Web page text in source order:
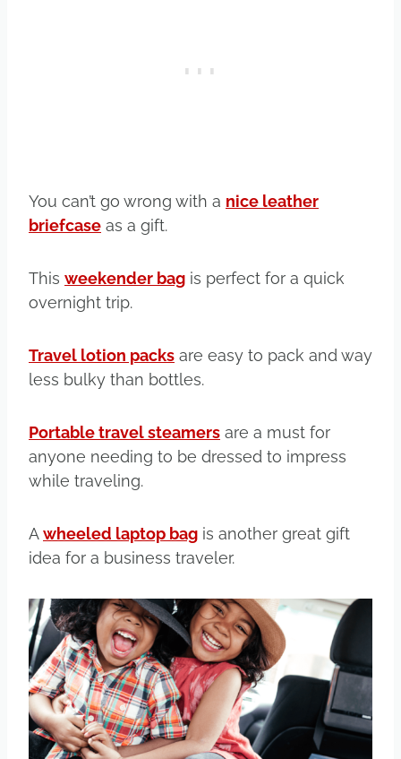
You can’t go wrong with a nice leather
briefcase as a gift.
This weekender bag is perfect for a quick
overnight trip.
Travel lotion packs are easy to pack and way
less bulky than bottles.
Portable travel steamers are a must for
anyone needing to be dressed to impress
while traveling.
Awheeled laptop bag is another great gift
idea for a business traveler.